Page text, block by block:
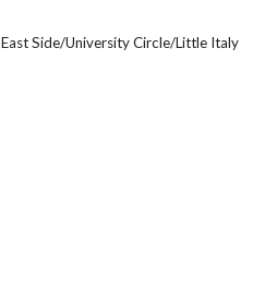
East Side/University Circle/Little Italy